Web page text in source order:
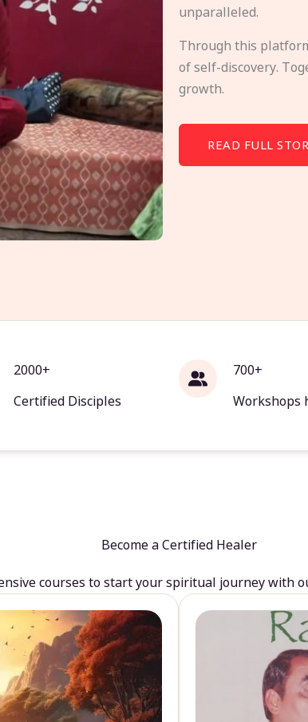
unparalleled.
Through this
of self-discovery.
growth.
READ FULL
2000+
Certified Disciples
700+
Workshops
Become a Certified Healer
courses to start your spiritual journey with